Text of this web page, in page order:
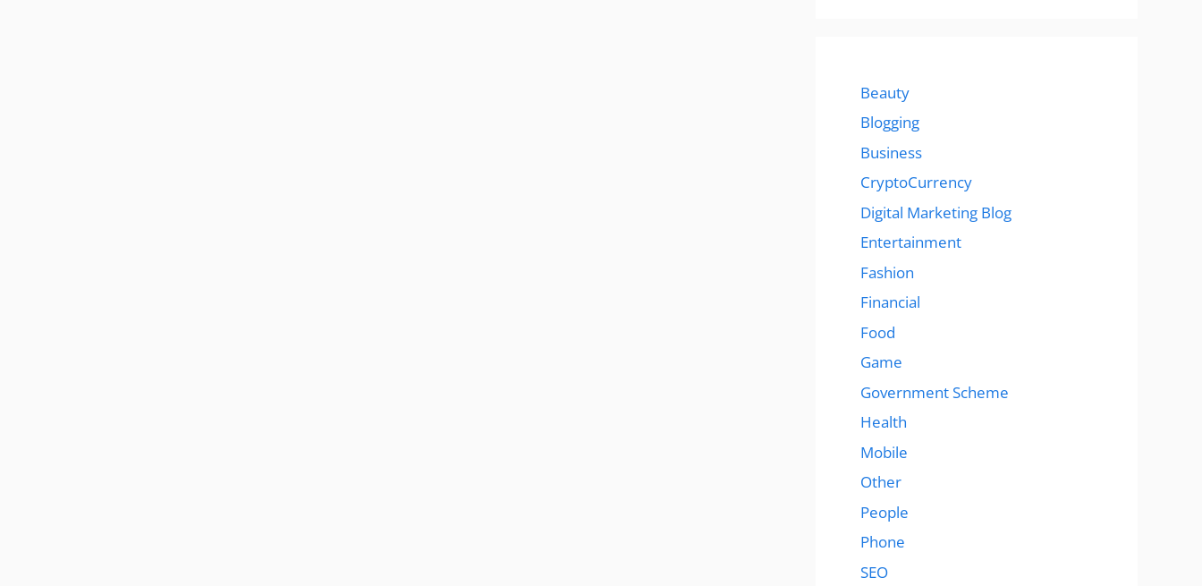
Beauty
Blogging
Business
CryptoCurrency
Digital Marketing Blog
Entertainment
Fashion
Financial
Food
Game
Government Scheme
Health
Mobile
Other
People
Phone
SEO